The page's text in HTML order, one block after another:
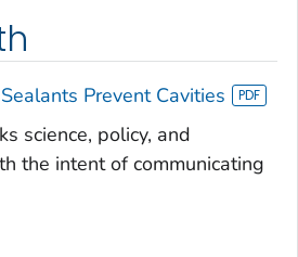
Prevent Cavities
science, policy, and
the intent of communicating